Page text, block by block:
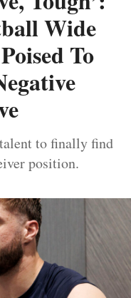
Wide
To
talent to finally find
position.